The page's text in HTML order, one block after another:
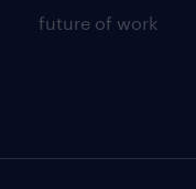
future of work